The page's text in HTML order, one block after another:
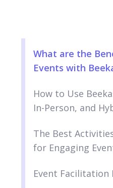
What are the
Events with
How to Use
In-Person, and
The Best
for Engaging
Event Facilitation